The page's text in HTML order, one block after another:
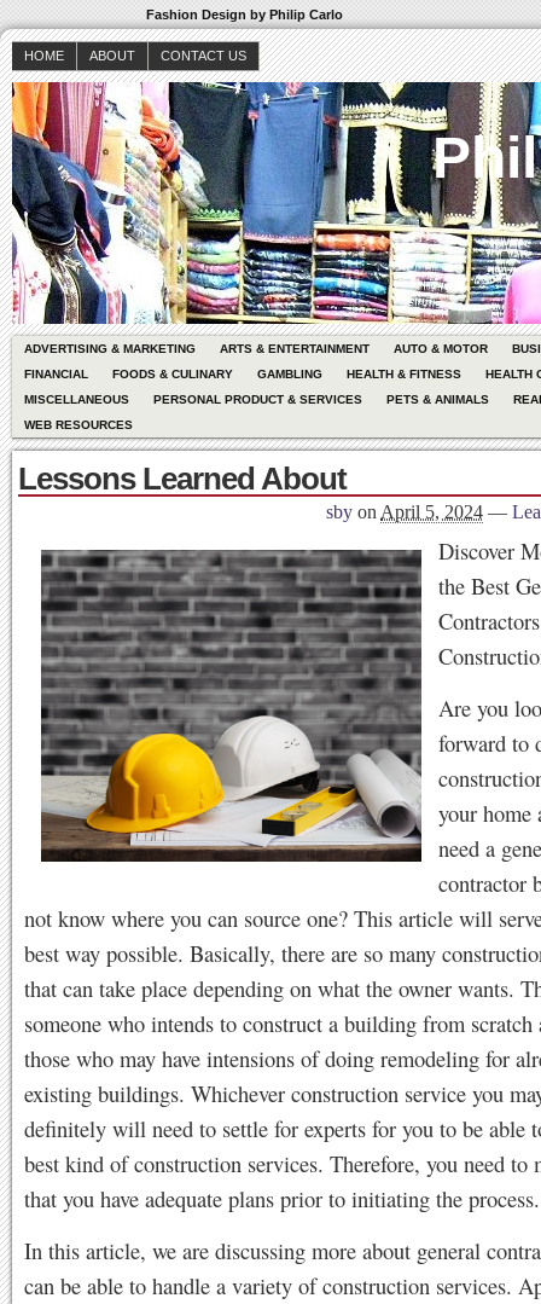
Fashion Design by Philip Carlo
HOME ABOUT CONTACT US
ADVERTISING & MARKETING ARTS & ENTERTAINMENT AUTO & MOTOR
FINANCIAL
FOODS & CULINARY GAMBLING HEALTH & FITNESS
HEALTH
MISCELLANEOUS
PERSONAL PRODUCT & SERVICES PETS & ANIMALS
WEB RESOURCES
Lessons Learned About
sby on April 5, 2024 —
Discover
the Best
Are you
forward to
your home
need a
contractor
not know where you can source one? This article will
best way possible. Basically, there are so many
that can take place depending on what the owner wants.
someone who intends to construct a building from scratch
those who may have intensions of doing remodeling for
existing buildings. Whichever construction service you
definitely will need to settle for experts for you to be able
best kind of construction services. Therefore, you need to
that you have adequate plans prior to initiating the process.
In this article, we are discussing more about general
can be able to handle a variety of construction services.